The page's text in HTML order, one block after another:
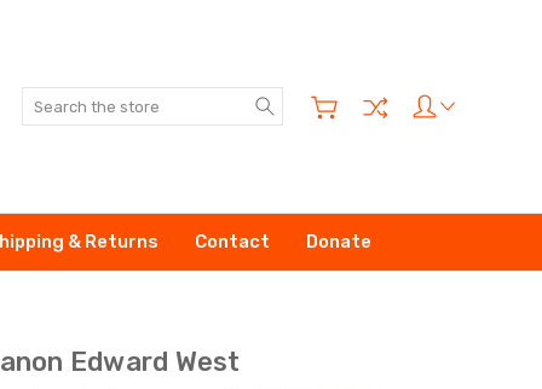
Search
& Returns Contact Donate
Edward West